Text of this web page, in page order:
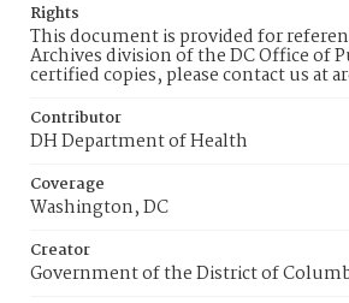
Rights
This document is provided for
Archives division of the DC Office of
certified copies, please contact us at
Contributor
DH Department of Health
Coverage
Washington, DC
Creator
Government of the District of